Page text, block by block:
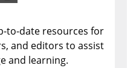
to-date resources for
and editors to assist
and learning.